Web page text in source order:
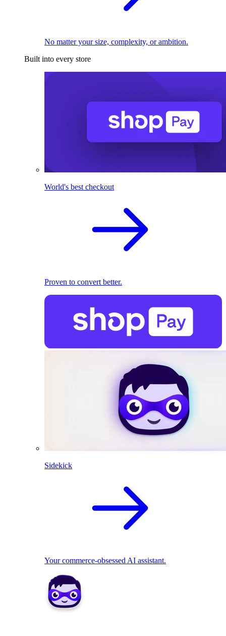
No matter your size, complexity, or ambition.
Built into every store
World's best checkout
Proven to convert better.
Sidekick
Your commerce-obsessed AI assistant.